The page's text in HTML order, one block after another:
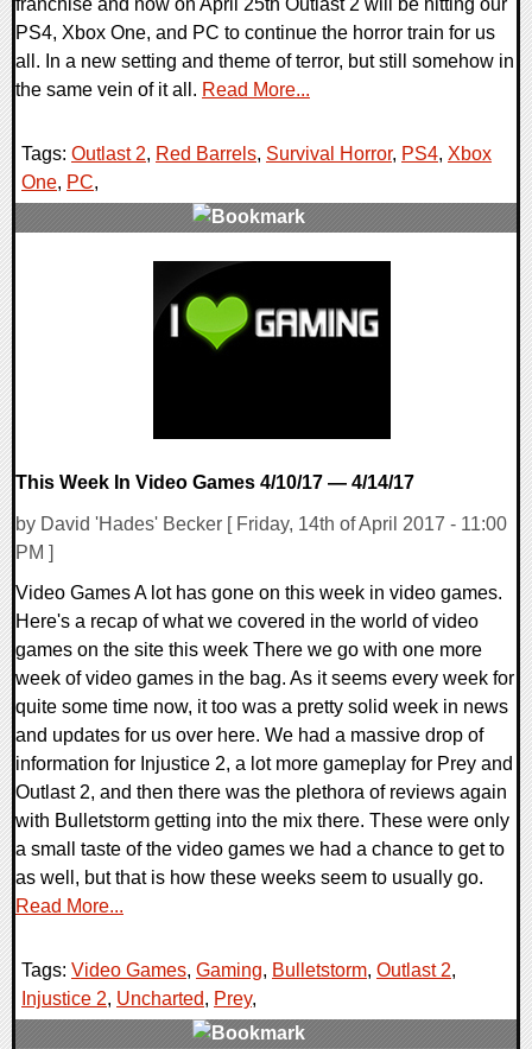
franchise and now on April 25th Outlast 2 will be hitting our
PS4, Xbox One, and PC to continue the horror train for us
all. In a new setting and theme of terror, but still somehow in
the same vein of it all. Read More...
Tags: Outlast 2, Red Barrels, Survival Horror, PS4, Xbox
One, PC,
This Week In Video Games 4/10/17 — 4/14/17
by David 'Hades' Becker [ Friday, 14th of April 2017 - 11:00
PM ]
Video Games A lot has gone on this week in video games.
Here's a recap of what we covered in the world of video
games on the site this week There we go with one more
week of video games in the bag. As it seems every week for
quite some time now, it too was a pretty solid week in news
and updates for us over here. We had a massive drop of
information for Injustice 2, a lot more gameplay for Prey and
Outlast 2, and then there was the plethora of reviews again
with Bulletstorm getting into the mix there. These were only
a small taste of the video games we had a chance to get to
as well, but that is how these weeks seem to usually go.
Read More...
Tags: Video Games, Gaming, Bulletstorm, Outlast 2,
Injustice 2, Uncharted, Prey,